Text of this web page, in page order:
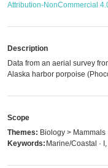
Attribution-NonCommercial
Description
Data from an aerial survey
Alaska harbor porpoise
Scope
Themes: Biology > Mammals
Keywords: Marine/Coastal ·